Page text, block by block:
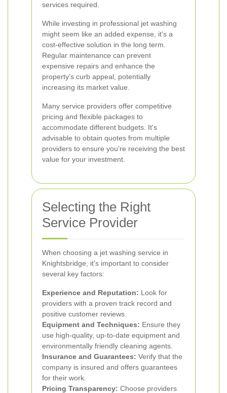
services required.
While investing in professional jet washing
might seem like an added expense, it's a
cost-effective solution in the long term.
Regular maintenance can prevent
expensive repairs and enhance the
property's curb appeal, potentially
increasing its market value.
Many service providers offer competitive
pricing and flexible packages to
accommodate different budgets. It's
advisable to obtain quotes from multiple
providers to ensure you're receiving the best
value for your investment.
Selecting the Right
Service Provider
When choosing a jet washing service in
Knightsbridge, it's important to consider
several key factors:
Experience and Reputation: Look for
providers with a proven track record and
positive customer reviews.
Equipment and Techniques: Ensure they
use high-quality, up-to-date equipment and
environmentally friendly cleaning agents.
Insurance and Guarantees: Verify that the
company is insured and offers guarantees
for their work.
Pricing Transparency: Choose providers